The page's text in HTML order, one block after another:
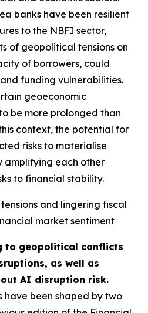
banks have been resilient
to the NBFI sector,
of geopolitical tensions on
of borrowers, could
funding vulnerabilities.
geoeconomic
be more prolonged than
context, the potential for
risks to materialise
amplifying each other
to financial stability.
and lingering fiscal
market sentiment
to geopolitical conflicts
as well as
AI disruption risk.
have been shaped by two